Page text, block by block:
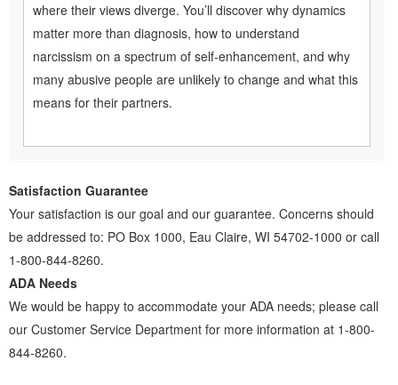
where their views diverge. You’ll discover why dynamics
matter more than diagnosis, how to understand
narcissism on a spectrum of self-enhancement, and why
many abusive people are unlikely to change and what this
means for their partners.
Satisfaction Guarantee
Your satisfaction is our goal and our guarantee. Concerns should
be addressed to: PO Box 1000, Eau Claire, WI 54702-1000 or call
1-800-844-8260.
ADA Needs
We would be happy to accommodate your ADA needs; please call
our Customer Service Department for more information at 1-800-
844-8260.